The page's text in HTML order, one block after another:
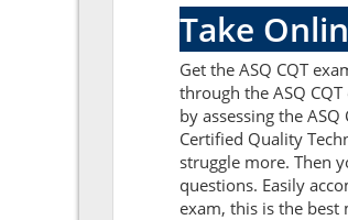
Take
Get the ASQ CQT
through the ASQ
by assessing the
Certified Quality
struggle more. Then
questions. Easily
exam, this is the best